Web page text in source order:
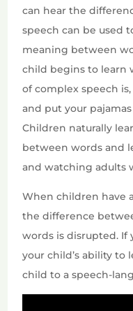
can hear the
speech can be used
meaning between
child begins to learn
of complex speech
and put your
Children naturally
between words and
and watching adults
When children have
the difference
words is disrupted. If
your child’s ability to
child to a speech-